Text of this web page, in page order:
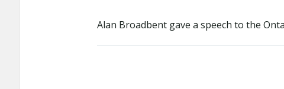
Alan Broadbent gave a speech to the